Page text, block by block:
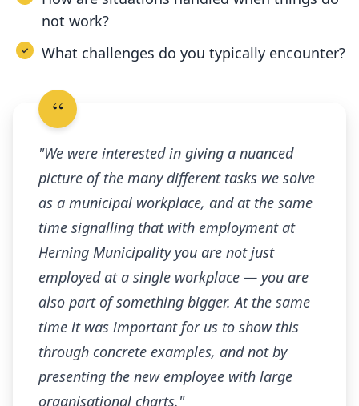
not work?
What challenges do you typically encounter?
"We were interested in giving a nuanced
picture of the many different tasks we solve
as a municipal workplace, and at the same
time signalling that with employment at
Herning Municipality you are not just
employed at a single workplace — you are
also part of something bigger. At the same
time it was important for us to show this
through concrete examples, and not by
presenting the new employee with large
organisational charts."